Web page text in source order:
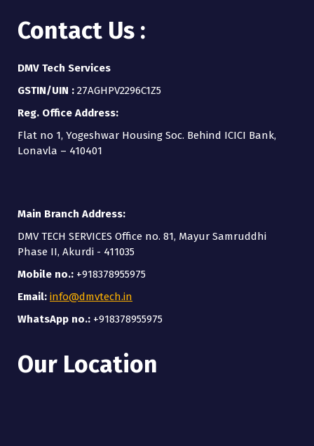
Contact Us :
DMV Tech Services
GSTIN/UIN : 27AGHPV2296C1Z5
Reg. Office Address:
Flat no 1, Yogeshwar Housing Soc. Behind ICICI Bank,
Lonavla – 410401
Main Branch Address:
DMV TECH SERVICES Office no. 81, Mayur Samruddhi
Phase II, Akurdi - 411035
Mobile no.: +918378955975
Email: info@dmvtech.in
WhatsApp no.: +918378955975
Our Location